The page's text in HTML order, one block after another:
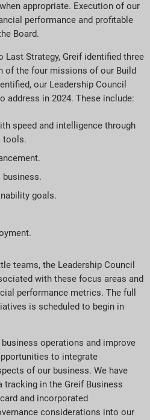
appropriate. Execution of our
performance and profitable
Board.
Last Strategy, Greif identified three
of the four missions of our Build
our Leadership Council
in 2024. These include:
speed and intelligence through
tools.
business.
goals.
teams, the Leadership Council
with these focus areas and
performance metrics. The full
is scheduled to begin in
operations and improve
to integrate
of our business. We have
in the Greif Business
and incorporated
considerations into our